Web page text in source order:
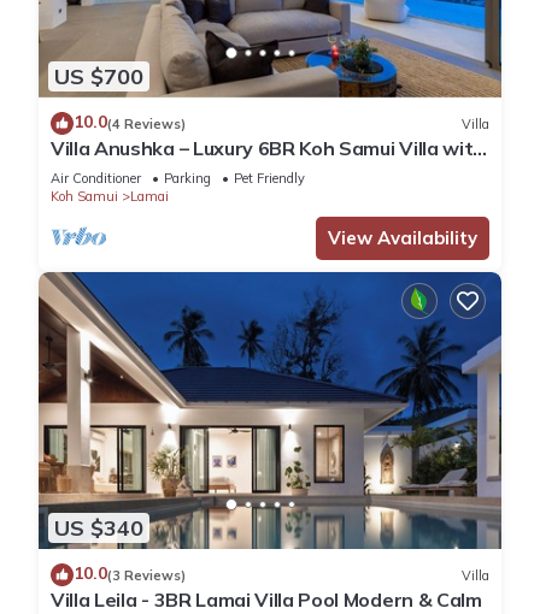
US $700
10.0(4 Reviews) Villa
Villa Anushka – Luxury 6BR Koh Samui Villa with
Staff, Breakfast & Sea Views
Air Conditioner Parking
Pet Friendly
Koh Samui
Lamai
View Availability
US $340
10.0(3 Reviews) Villa
Villa Leila - 3BR Lamai Villa Pool Modern & Calm